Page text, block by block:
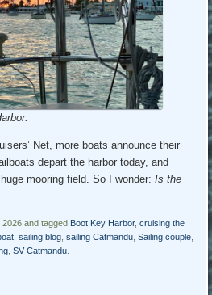
Net, more boats announce their
depart the harbor today, and
mooring field. So I wonder:Is the
and tagged Boot Key Harbor,cruising the
,sailing blog ,sailing Catmandu ,Sailing couple
,SV Catmandu